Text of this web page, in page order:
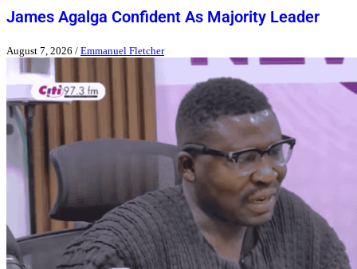
James Agalga Confident As Majority Leader
August 7, 2026 / Emmanuel Fletcher